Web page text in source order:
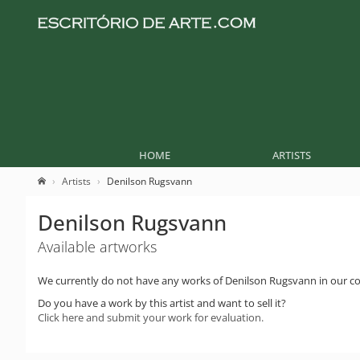
HOME ARTISTS
Artists Denilson Rugsvann
Denilson Rugsvann
Available artworks
We currently do not have any works of Denilson Rugsvann in our
Do you have a work by this artist and want to sell it?
Click here and submit your work for evaluation.